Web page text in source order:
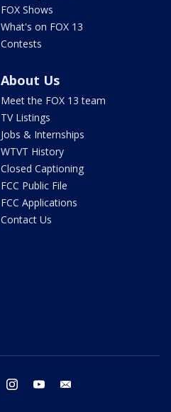
FOX Shows
What's on FOX 13
Contests
About Us
Meet the FOX 13 team
TV Listings
Jobs & Internships
WTVT History
Closed Captioning
FCC Public File
FCC Applications
Contact Us
twitter instagram youtube